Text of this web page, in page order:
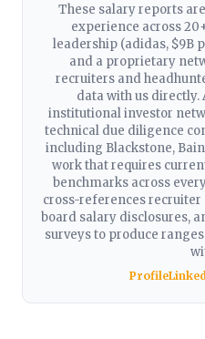
These salary reports
experience across
leadership (adidas, $9B
and a proprietary
recruiters and
data with us directly.
institutional investor
technical due diligence
including Blackstone,
work that requires
benchmarks across
cross-references recruiter
board salary disclosures,
surveys to produce
Profile